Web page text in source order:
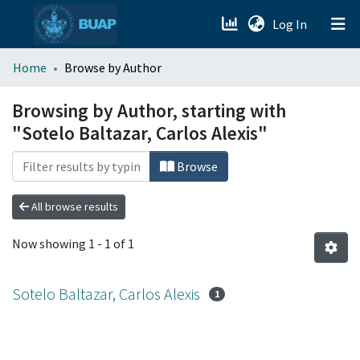
Log In (current)
menu.section.about_menu
All of DSpace
Home Browse by Author
Browsing by Author, starting with
"Sotelo Baltazar, Carlos Alexis"
Browse
All browse results
Now showing 1 - 1 of 1
Sotelo Baltazar, Carlos Alexis 1